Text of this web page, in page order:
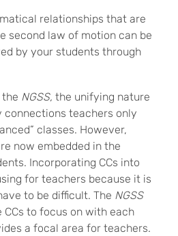
relationships that are
second law of motion can be
by your students through
the NGSS, the unifying nature
connections teachers only
classes. However,
now embedded in the
Incorporating CCs into
for teachers because it is
to be difficult. The NGSS
to focus on with each
a focal area for teachers.